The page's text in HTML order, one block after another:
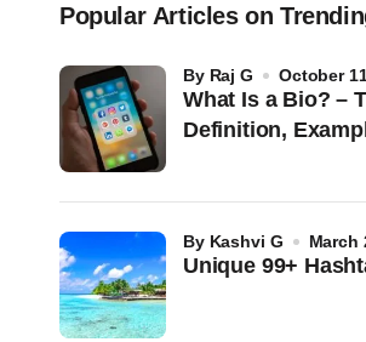
Popular Articles on
What Is a Bio? –
Definition,
by Raj G October
Unique 99+
by Kashvi G March